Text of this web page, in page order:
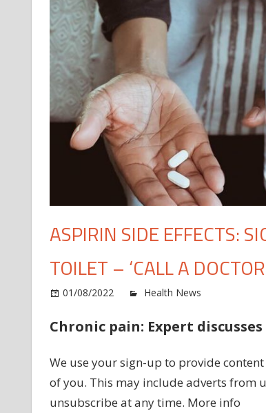
ASPIRIN SIDE EFFECTS:
TOILET – ‘CALL A
01/08/2022 Health News
Chronic pain: Expert
We use your sign-up to provide
of you. This may include adverts from
unsubscribe at any time. More info